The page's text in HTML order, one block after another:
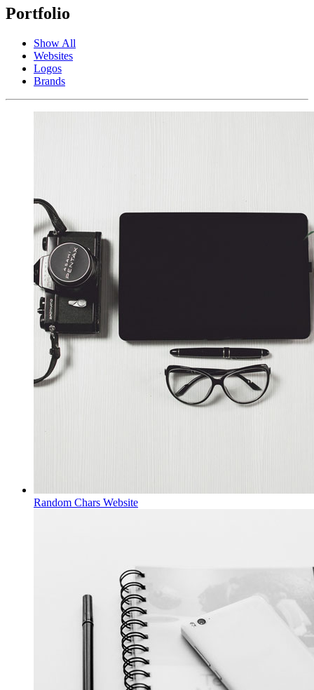
Portfolio
Show All
Websites
Logos
Brands
Random Chars Website